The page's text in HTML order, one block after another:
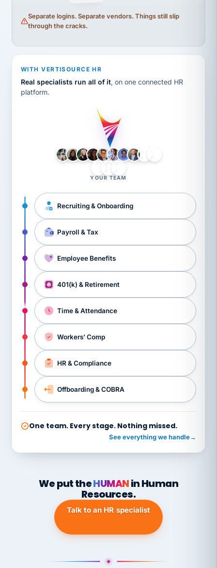
Separate logins. Separate vendors. Things still slip
through the cracks.
WITH VERTISOURCE HR
Real specialists run all of it, on one connected HR
platform.
YOUR TEAM
Recruiting & Onboarding
Payroll & Tax
Employee Benefits
401(k) & Retirement
Time & Attendance
Workers’ Comp
HR & Compliance
Offboarding & COBRA
One team. Every stage. Nothing missed.
See everything we handle→
We put theHUMANin Human
Resources.
Talk to an HR specialist